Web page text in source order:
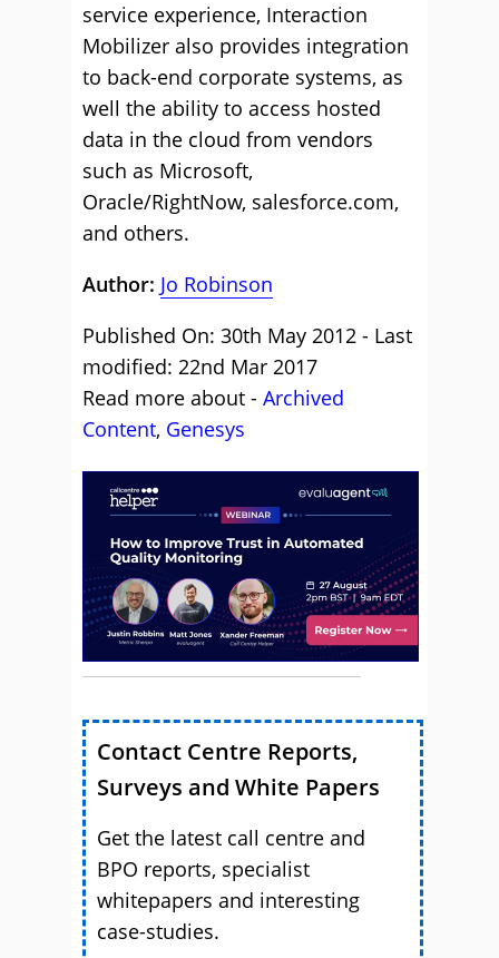
service experience, Interaction
Mobilizer also provides integration
to back-end corporate systems, as
well the ability to access hosted
data in the cloud from vendors
such as Microsoft,
Oracle/RightNow, salesforce.com,
and others.
Author: Jo Robinson
Published On: 30th May 2012 - Last
modified: 22nd Mar 2017
Read more about - Archived
Content, Genesys
Contact Centre Reports,
Surveys and White Papers
Get the latest call centre and
BPO reports, specialist
whitepapers and interesting
case-studies.